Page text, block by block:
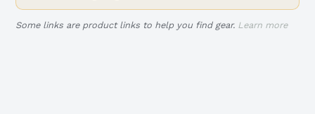
Some links are product links to help you find gear. Learn more